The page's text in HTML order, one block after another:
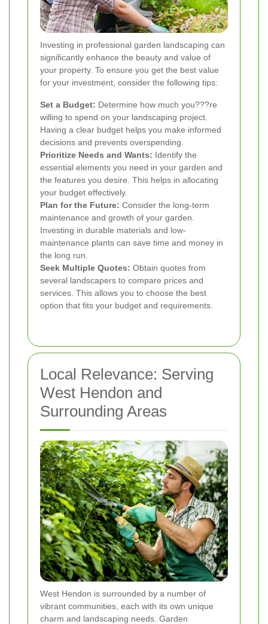
Investing in professional garden landscaping can
significantly enhance the beauty and value of
your property. To ensure you get the best value
for your investment, consider the following tips:
Set a Budget: Determine how much you???re
willing to spend on your landscaping project.
Having a clear budget helps you make informed
decisions and prevents overspending.
Prioritize Needs and Wants: Identify the
essential elements you need in your garden and
the features you desire. This helps in allocating
your budget effectively.
Plan for the Future: Consider the long-term
maintenance and growth of your garden.
Investing in durable materials and low-
maintenance plants can save time and money in
the long run.
Seek Multiple Quotes: Obtain quotes from
several landscapers to compare prices and
services. This allows you to choose the best
option that fits your budget and requirements.
Local Relevance: Serving
West Hendon and
Surrounding Areas
West Hendon is surrounded by a number of
vibrant communities, each with its own unique
charm and landscaping needs. Garden